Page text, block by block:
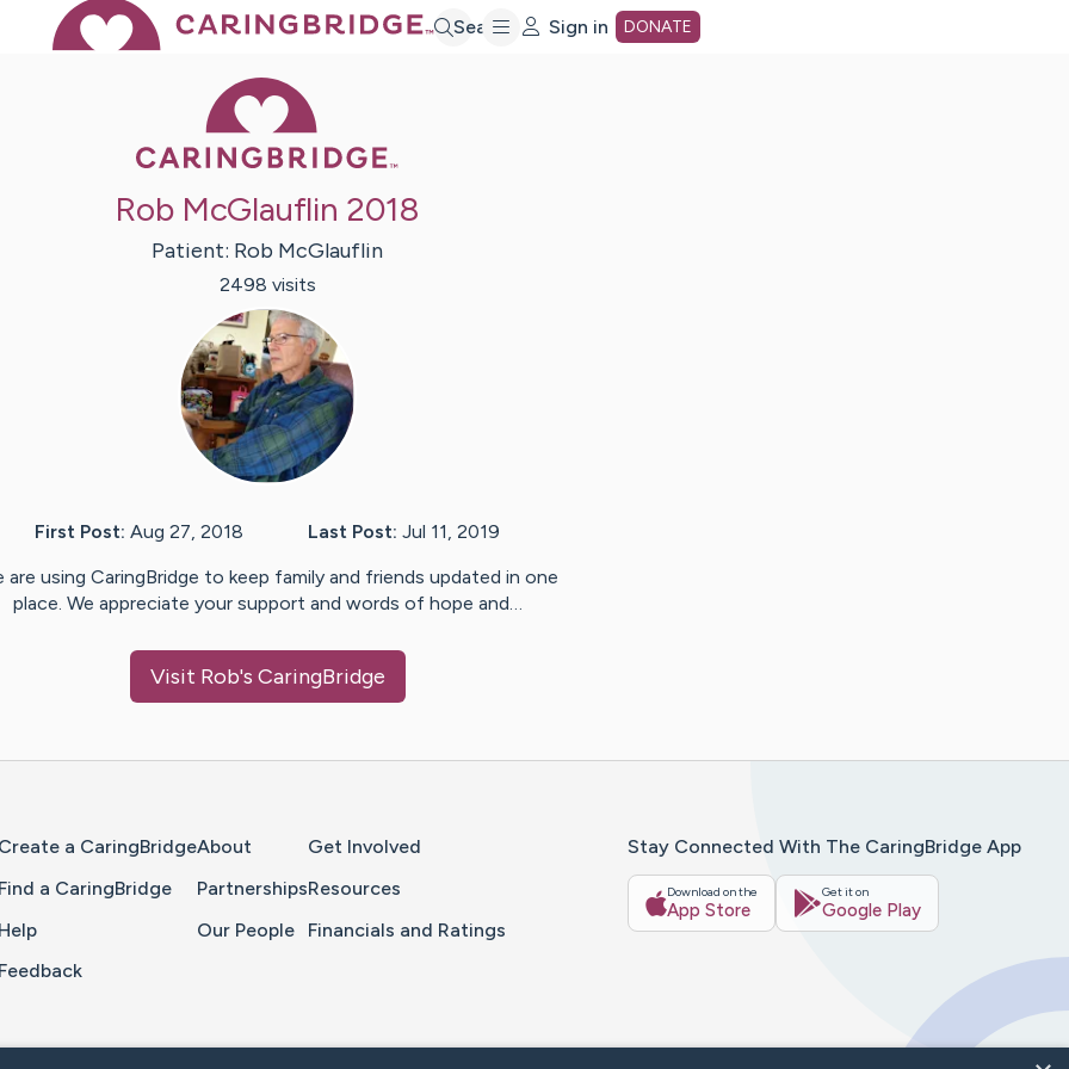
Search Sign in DONATE
Rob McGlauflin 2018
Patient: Rob McGlauflin
2498 visits
First Post: Aug 27, 2018 Last Post: Jul 11, 2019
are using CaringBridge to keep family and friends updated in one
place. We appreciate your support and words of hope and…
Visit Rob's CaringBridge
Create a CaringBridge
Find a CaringBridge
Help
Feedback
About
Partnerships
Our People
Get Involved
Resources
Financials and Ratings
Stay Connected With The CaringBridge App
Download on the
App Store
Get it on
Google Play